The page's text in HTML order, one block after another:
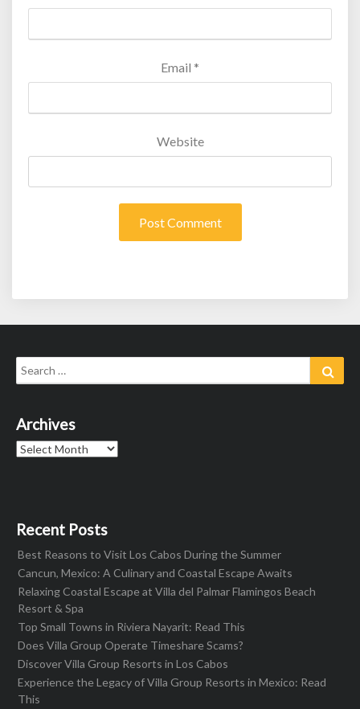
Email *
Website
Search
for:
Archives
Archives
Recent Posts
Best Reasons to Visit Los Cabos During the Summer
Cancun, Mexico: A Culinary and Coastal Escape Awaits
Relaxing Coastal Escape at Villa del Palmar Flamingos Beach
Resort & Spa
Top Small Towns in Riviera Nayarit: Read This
Does Villa Group Operate Timeshare Scams?
Discover Villa Group Resorts in Los Cabos
Experience the Legacy of Villa Group Resorts in Mexico: Read
This